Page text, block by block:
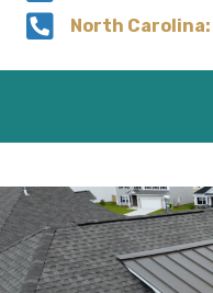
North Carolina: